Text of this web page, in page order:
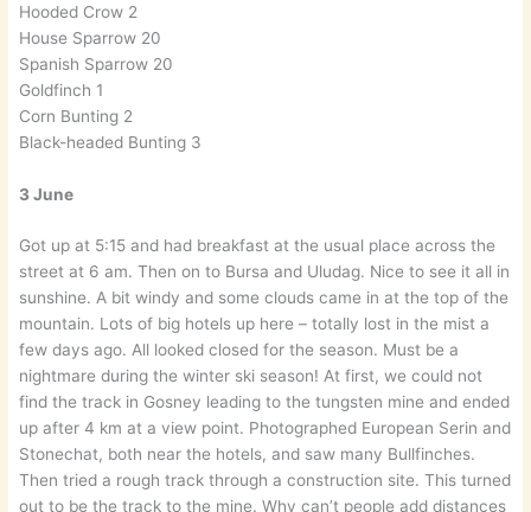
Hooded Crow 2
House Sparrow 20
Spanish Sparrow 20
Goldfinch 1
Corn Bunting 2
Black-headed Bunting 3
3 June
Got up at 5:15 and had breakfast at the usual place across the
street at 6 am. Then on to Bursa and Uludag. Nice to see it all in
sunshine. A bit windy and some clouds came in at the top of the
mountain. Lots of big hotels up here – totally lost in the mist a
few days ago. All looked closed for the season. Must be a
nightmare during the winter ski season! At first, we could not
find the track in Gosney leading to the tungsten mine and ended
up after 4 km at a view point. Photographed European Serin and
Stonechat, both near the hotels, and saw many Bullfinches.
Then tried a rough track through a construction site. This turned
out to be the track to the mine. Why can’t people add distances